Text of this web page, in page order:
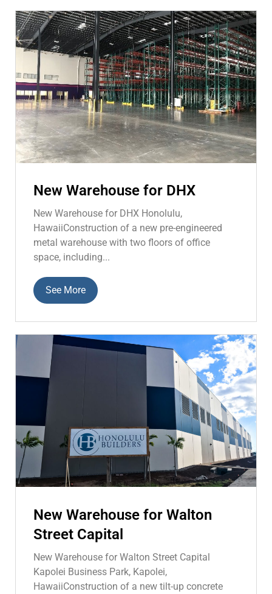
New Warehouse for DHX
New Warehouse for DHX Honolulu,
HawaiiConstruction of a new pre-engineered
metal warehouse with two floors of office
space, including...
See More
New Warehouse for Walton
Street Capital
New Warehouse for Walton Street Capital
Kapolei Business Park, Kapolei,
HawaiiConstruction of a new tilt-up concrete